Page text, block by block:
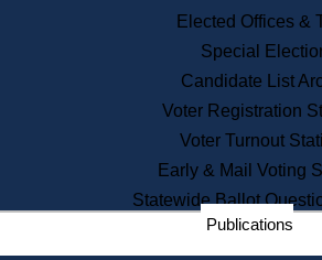
Elected Offices &
Special
Candidate List
Voter Registration
Voter Turnout
Early & Mail Voting
Statewide Ballot
Publications